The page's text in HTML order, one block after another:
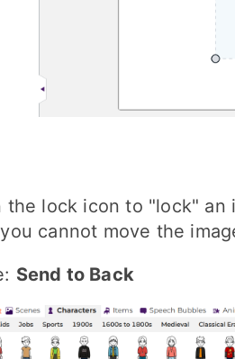
the lock icon to "lock" an
cannot move the
Send to Back